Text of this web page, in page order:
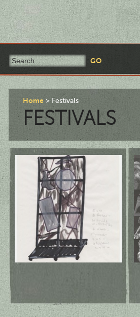
Home Festivals
FESTIVALS